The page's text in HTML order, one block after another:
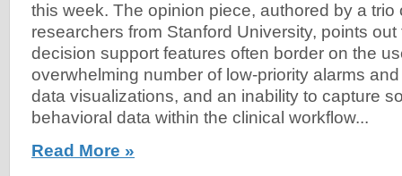
this week. The opinion piece, authored by a
researchers from Stanford University, points
decision support features often border on the
overwhelming number of low-priority alarms
data visualizations, and an inability to capture
behavioral data within the clinical workflow...
Read More »